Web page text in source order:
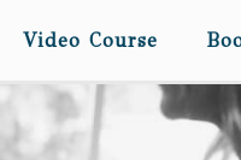
Video Course